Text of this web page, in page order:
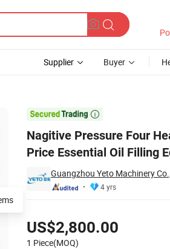
Supplier Buyer

Nagitive Pressure Four
Price Essential Oil Filling
Guangzhou Yeto Machinery
4 yrs
US$2,800.00
1 Piece(MOQ)